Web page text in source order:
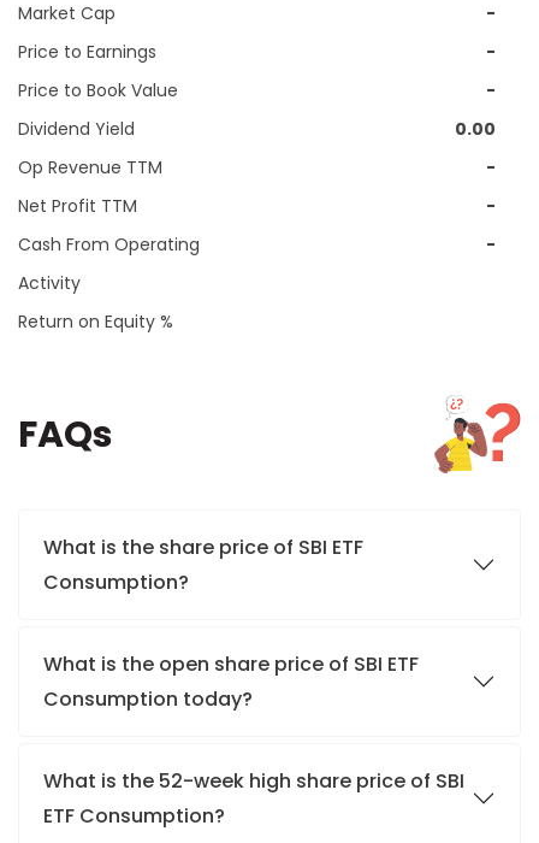
Market Cap
-
Price to Earnings
-
Price to Book Value
-
Dividend Yield
0.00
Op Revenue TTM
-
Net Profit TTM
-
Cash From Operating
Activity
-
Return on Equity %
FAQs
What is the share price of SBI ETF
Consumption?
What is the open share price of SBI ETF
Consumption today?
What is the 52-week high share price of SBI
ETF Consumption?